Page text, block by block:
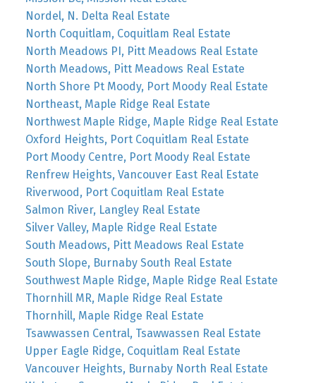
Nordel, N. Delta Real Estate
North Coquitlam, Coquitlam Real Estate
North Meadows PI, Pitt Meadows Real Estate
North Meadows, Pitt Meadows Real Estate
North Shore Pt Moody, Port Moody Real Estate
Northeast, Maple Ridge Real Estate
Northwest Maple Ridge, Maple Ridge Real Estate
Oxford Heights, Port Coquitlam Real Estate
Port Moody Centre, Port Moody Real Estate
Renfrew Heights, Vancouver East Real Estate
Riverwood, Port Coquitlam Real Estate
Salmon River, Langley Real Estate
Silver Valley, Maple Ridge Real Estate
South Meadows, Pitt Meadows Real Estate
South Slope, Burnaby South Real Estate
Southwest Maple Ridge, Maple Ridge Real Estate
Thornhill MR, Maple Ridge Real Estate
Thornhill, Maple Ridge Real Estate
Tsawwassen Central, Tsawwassen Real Estate
Upper Eagle Ridge, Coquitlam Real Estate
Vancouver Heights, Burnaby North Real Estate